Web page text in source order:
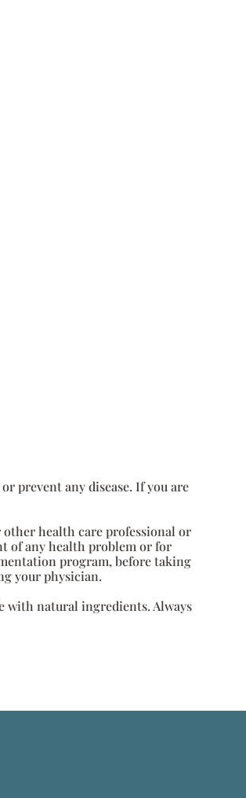
prevent any disease. If you are
health care professional or
of any health problem or for
program, before taking
your physician.
with natural ingredients. Always